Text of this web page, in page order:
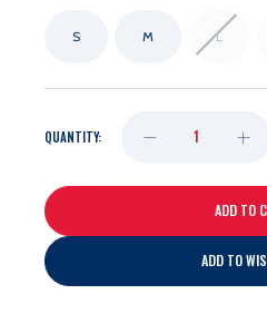
S M L
QUANTITY: DECREASE
QUANTITY
OF
47B
OF
47B
ADD TO